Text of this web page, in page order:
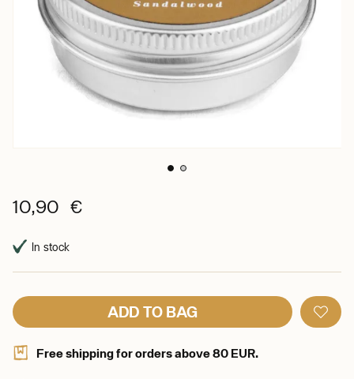
10,90 €
In stock
ADD TO BAG
Free shipping for orders above 80 EUR.